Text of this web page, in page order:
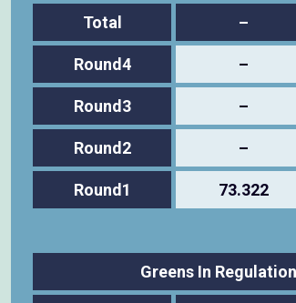
Total –
Round4 –
Round3 –
Round2 –
Round1 73.322
Greens In Regulation